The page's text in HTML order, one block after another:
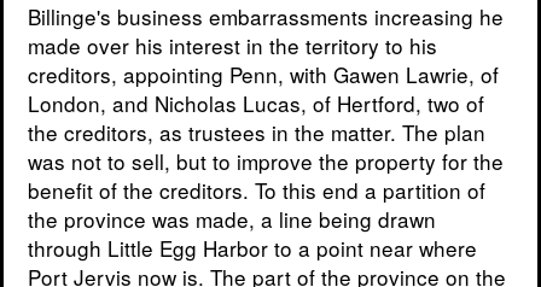
Billinge's business embarrassments increasing he
made over his interest in the territory to his
creditors, appointing Penn, with Gawen Lawrie, of
London, and Nicholas Lucas, of Hertford, two of
the creditors, as trustees in the matter. The plan
was not to sell, but to improve the property for the
benefit of the creditors. To this end a partition of
the province was made, a line being drawn
through Little Egg Harbor to a point near where
Port Jervis now is. The part of the province on the